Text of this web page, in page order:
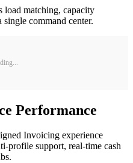
load matching, capacity
command center.
Performance
Invoicing experience
profile support, real-time cash